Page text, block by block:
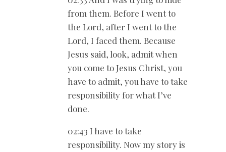
from them. Before I went to
the Lord, after I went to the
Lord, I faced them. Because
Jesus said, look, admit when
you come to Jesus Christ, you
have to admit, you have to take
responsibility for what I’ve
done.
02:43 I have to take
responsibility. Now my story is